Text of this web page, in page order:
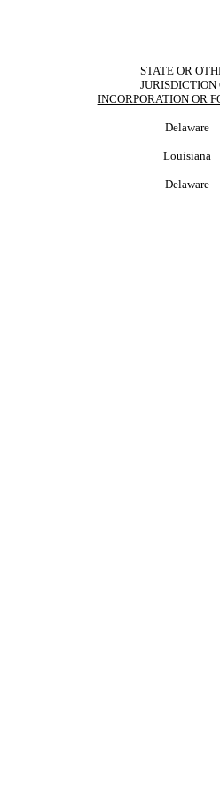
STATE OR
JURISDICTION
INCORPORATION OR
Delaware
Louisiana
Delaware